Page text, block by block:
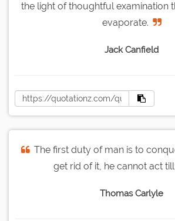
the light of thoughtful examination
evaporate.
Jack Canfield
The first duty of man is to
get rid of it, he cannot act till
Thomas Carlyle